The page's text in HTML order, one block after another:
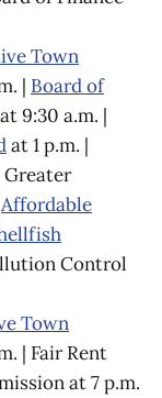
Town
| Board of
at 9:30 a.m. |
at 1 p.m. |
Greater
Affordable
Control
Town
| Fair Rent
at 7 p.m.